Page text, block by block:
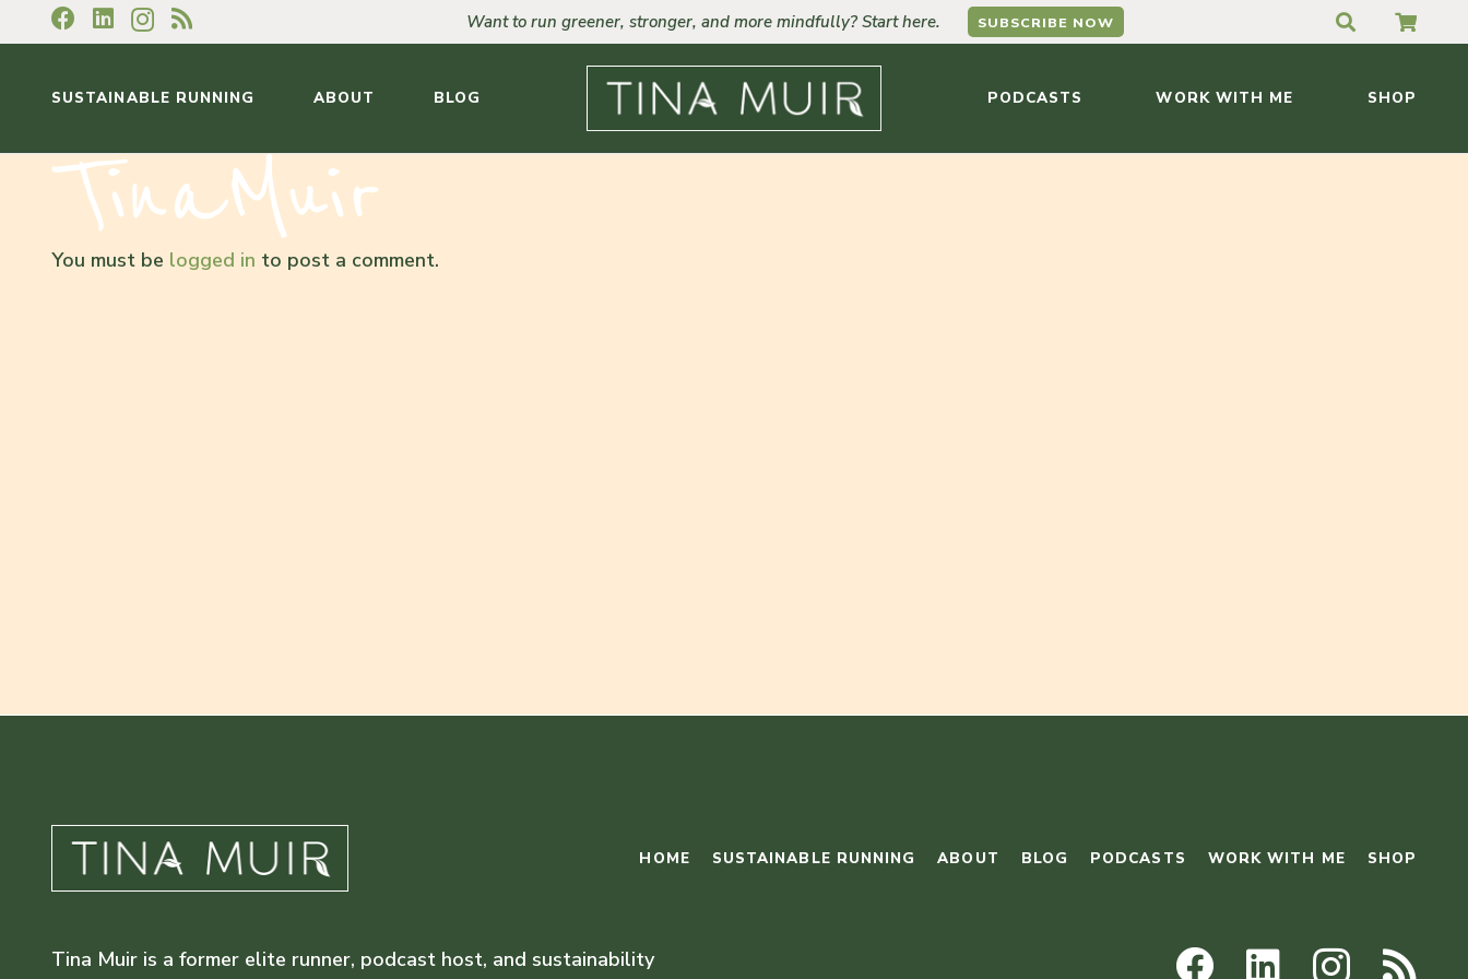
Want to run greener, stronger, and more mindfully? Start here. SUBSCRIBE NOW
SUSTAINABLE RUNNING ABOUT BLOG PODCASTS WORK WITH ME SHOP
You must be logged in to post a comment.
HOME SUSTAINABLE RUNNING ABOUT BLOG PODCASTS WORK WITH ME SHOP
Tina Muir is a former elite runner, podcast host, and sustainability